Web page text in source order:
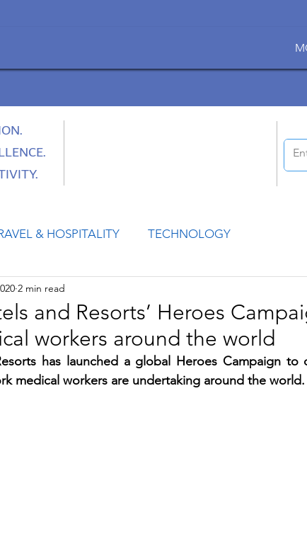
& HOSPITALITY TECHNOLOGY
SPACE
EVENTS EDUCATION
and Resorts’ Heroes
workers around the world
2 min read
has launched a global Heroes Campaign to
medical workers are undertaking around the world.